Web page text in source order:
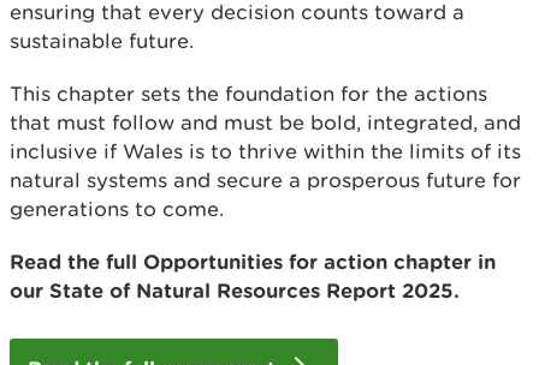
ensuring that every decision counts toward a
sustainable future.
This chapter sets the foundation for the actions
that must follow and must be bold, integrated, and
inclusive if Wales is to thrive within the limits of its
natural systems and secure a prosperous future for
generations to come.
Read the full Opportunities for action chapter in
our State of Natural Resources Report 2025.